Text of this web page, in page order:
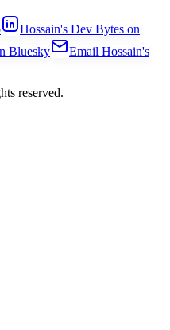
Hossain's Dev Bytes on
Bluesky
Email Hossain's
reserved.